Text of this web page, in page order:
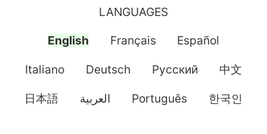
LANGUAGES
English Français Español
Italiano Deutsch Pусский 中文
日本語 العربية Português 한국인